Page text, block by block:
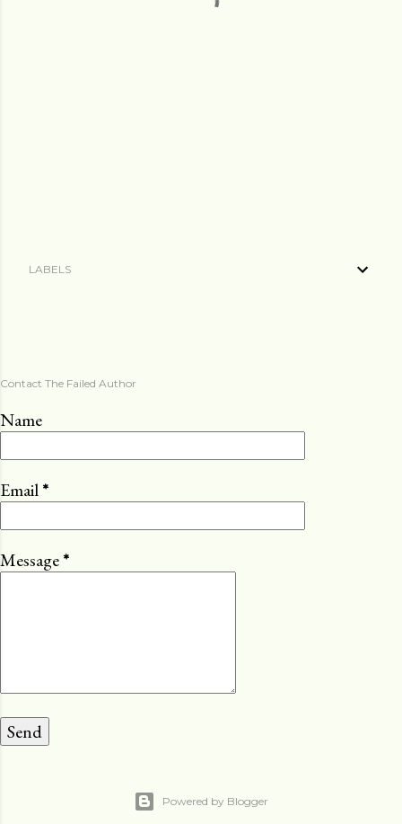
LABELS
Contact The Failed Author
Name
Email*
Message*
Powered by Blogger